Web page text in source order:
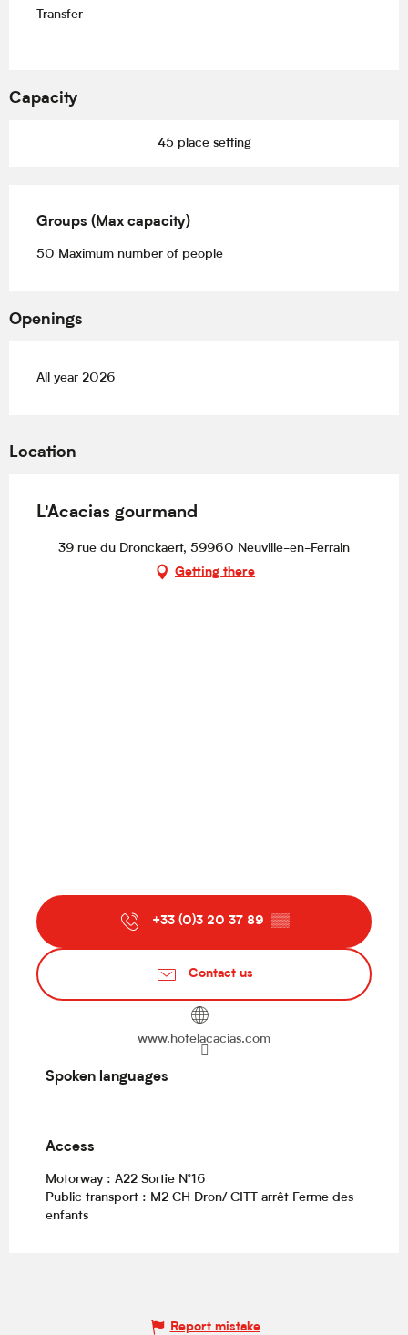
Transfer
Capacity
45 place setting
Groups (Max capacity)
Groups (Max capacity)
50 Maximum number of people
Openings
All year 2026
Location
L'Acacias gourmand
39 rue du Dronckaert, 59960 Neuville-en-Ferrain
Getting there
+33 (0)3 20 37 89 ▒▒
Contact us
www.hotelacacias.com
Spoken languages
Spoken languages
Access
Access
Motorway : A22 Sortie N°16
Public transport : M2 CH Dron/ CITT arrêt Ferme des
enfants
Report mistake